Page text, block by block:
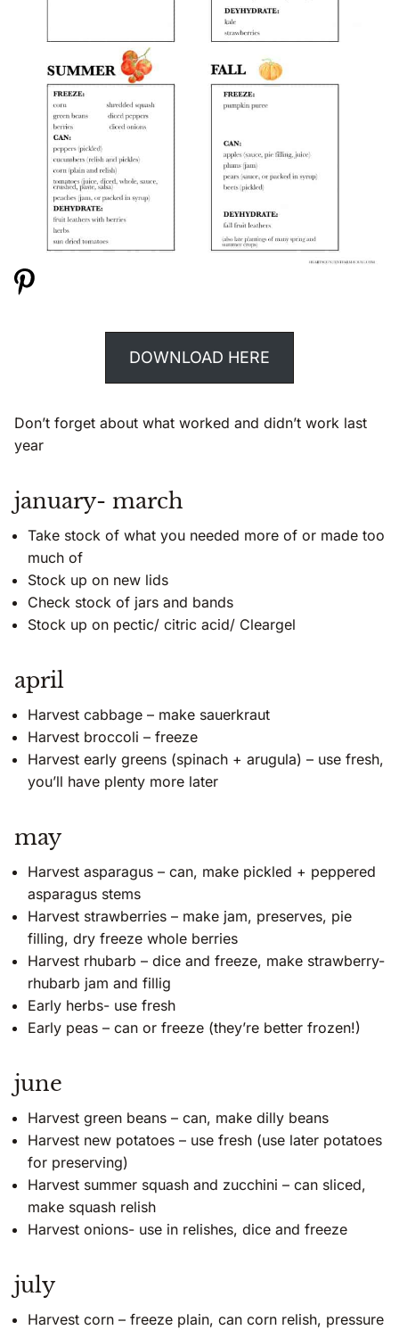
DOWNLOAD HERE
Don’t forget about what worked and didn’t work last
year
january- march
Take stock of what you needed more of or made too
much of
Stock up on new lids
Check stock of jars and bands
Stock up on pectic/ citric acid/ Cleargel
april
Harvest cabbage – make sauerkraut
Harvest broccoli – freeze
Harvest early greens (spinach + arugula) – use fresh,
you’ll have plenty more later
may
Harvest asparagus – can, make pickled + peppered
asparagus stems
Harvest strawberries – make jam, preserves, pie
filling, dry freeze whole berries
Harvest rhubarb – dice and freeze, make strawberry-
rhubarb jam and fillig
Early herbs- use fresh
Early peas – can or freeze (they’re better frozen!)
june
Harvest green beans – can, make dilly beans
Harvest new potatoes – use fresh (use later potatoes
for preserving)
Harvest summer squash and zucchini – can sliced,
make squash relish
Harvest onions- use in relishes, dice and freeze
july
Harvest corn – freeze plain, can corn relish, pressure